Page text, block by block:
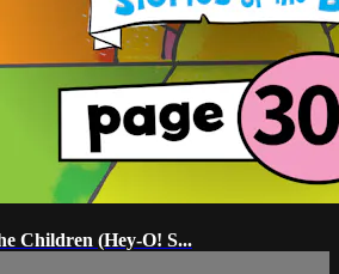
Children (Hey-O! S...